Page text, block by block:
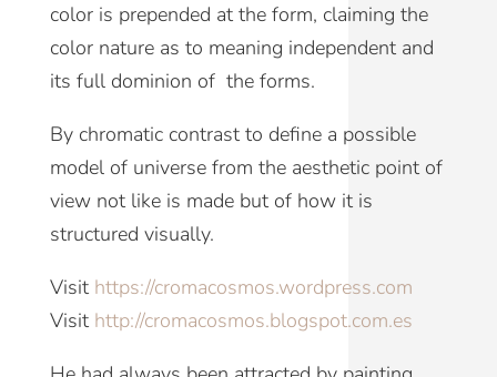
color is prepended at the form, claiming the
color nature as to meaning independent and
its full dominion of the forms.
By chromatic contrast to define a possible
model of universe from the aesthetic point of
view not like is made but of how it is
structured visually.
Visit https://cromacosmos.wordpress.com
Visit http://cromacosmos.blogspot.com.es